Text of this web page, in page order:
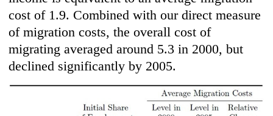
cost of 1.9. Combined with our direct measure
of migration costs, the overall cost of
migrating averaged around 5.3 in 2000, but
declined significantly by 2005.